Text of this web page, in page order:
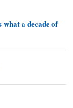
what a decade of